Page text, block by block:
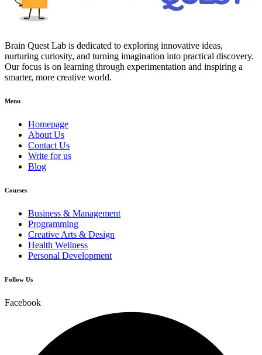
Brain Quest Lab is dedicated to exploring innovative ideas,
nurturing curiosity, and turning imagination into practical discovery.
Our focus is on learning through experimentation and inspiring a
smarter, more creative world.
Menu
Homepage
About Us
Contact Us
Write for us
Blog
Courses
Business & Management
Programming
Creative Arts & Design
Health Wellness
Personal Development
Follow Us
Facebook